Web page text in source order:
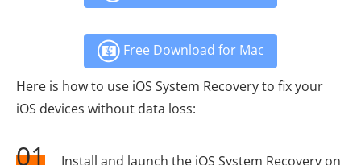
Free Download for Mac
Here is how to use iOS System Recovery to fix your
iOS devices without data loss:
01
Install and launch the iOS System Recovery on